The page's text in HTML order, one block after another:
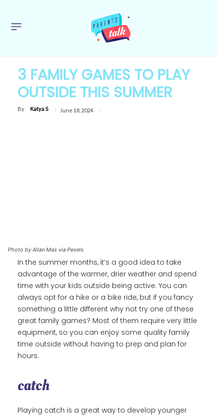
3 FAMILY GAMES TO PLAY
OUTSIDE THIS SUMMER
By Katya S June 18, 2024
Photo by Allan Mas via Pexels
In the summer months, it’s a good idea to take
advantage of the warmer, drier weather and spend
time with your kids outside being active. You can
always opt for a hike or a bike ride, but if you fancy
something a little different why not try one of these
great family games? Most of them require very little
equipment, so you can enjoy some quality family
time outside without having to prep and plan for
hours.
catch
Playing catch is a great way to develop younger